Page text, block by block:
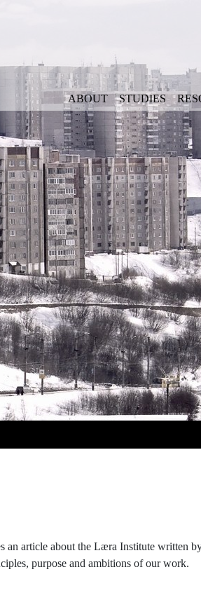
ABOUT STUDIES
an article about the Læra Institute written
purpose and ambitions of our work.